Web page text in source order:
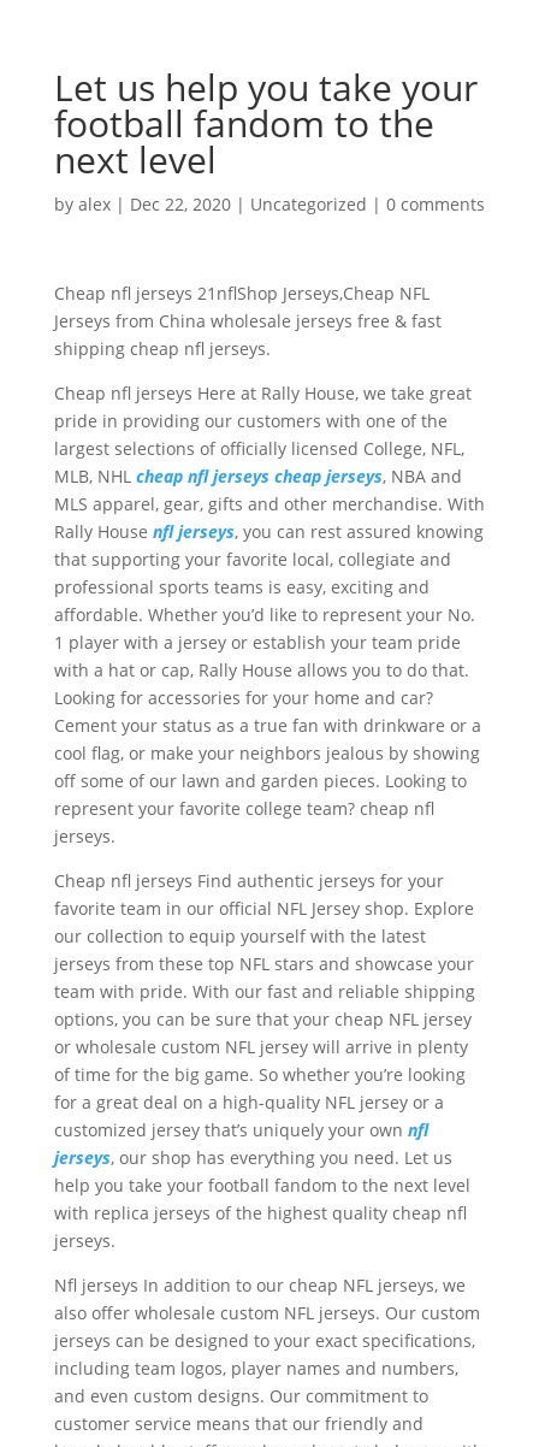
Let us help you take your
football fandom to the
next level
by alex| Dec 22, 2020| Uncategorized | 0 comments
Cheap nfl jerseys 21nflShop Jerseys,Cheap NFL
Jerseys from China wholesale jerseys free & fast
shipping cheap nfl jerseys.
Cheap nfl jerseys Here at Rally House, we take great
pride in providing our customers with one of the
largest selections of officially licensed College, NFL,
MLB, NHL cheap nfl jerseys cheap jerseys, NBA and
MLS apparel, gear, gifts and other merchandise. With
Rally House nfl jerseys, you can rest assured knowing
that supporting your favorite local, collegiate and
professional sports teams is easy, exciting and
affordable. Whether you’d like to represent your No.
1 player with a jersey or establish your team pride
with a hat or cap, Rally House allows you to do that.
Looking for accessories for your home and car?
Cement your status as a true fan with drinkware or a
cool flag, or make your neighbors jealous by showing
off some of our lawn and garden pieces. Looking to
represent your favorite college team? cheap nfl
jerseys.
Cheap nfl jerseys Find authentic jerseys for your
favorite team in our official NFL Jersey shop. Explore
our collection to equip yourself with the latest
jerseys from these top NFL stars and showcase your
team with pride. With our fast and reliable shipping
options, you can be sure that your cheap NFL jersey
or wholesale custom NFL jersey will arrive in plenty
of time for the big game. So whether you’re looking
for a great deal on a high-quality NFL jersey or a
customized jersey that’s uniquely your own nfl
jerseys, our shop has everything you need. Let us
help you take your football fandom to the next level
with replica jerseys of the highest quality cheap nfl
jerseys.
Nfl jerseys In addition to our cheap NFL jerseys, we
also offer wholesale custom NFL jerseys. Our custom
jerseys can be designed to your exact specifications,
including team logos, player names and numbers,
and even custom designs. Our commitment to
customer service means that our friendly and